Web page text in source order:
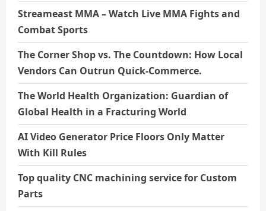
Streameast MMA – Watch Live MMA Fights and
Combat Sports
The Corner Shop vs. The Countdown: How Local
Vendors Can Outrun Quick-Commerce.
The World Health Organization: Guardian of
Global Health in a Fracturing World
AI Video Generator Price Floors Only Matter
With Kill Rules
Top quality CNC machining service for Custom
Parts